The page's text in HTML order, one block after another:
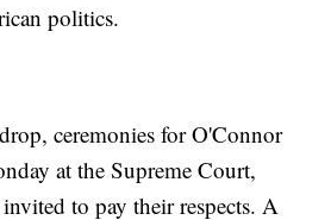
politics.
ceremonies for O'Connor
at the Supreme Court,
to pay their respects. A